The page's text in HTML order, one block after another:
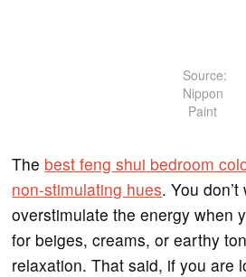
Source:
Nippon
Paint
The best feng shui bedroom
non-stimulating hues. You
overstimulate the energy when
for beiges, creams, or earthy
relaxation. That said, if you are